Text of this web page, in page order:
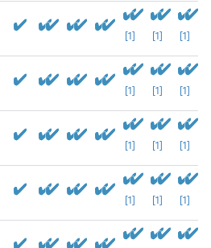
[1] [1] [1]
[1] [1] [1]
[1] [1] [1]
[1] [1] [1]